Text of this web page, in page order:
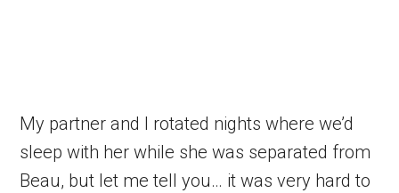
My partner and I rotated nights where we’d
sleep with her while she was separated from
Beau, but let me tell you… it was very hard to